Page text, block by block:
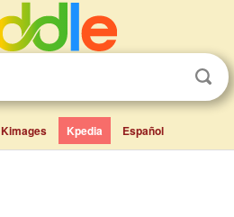
Kimages Kpedia Español